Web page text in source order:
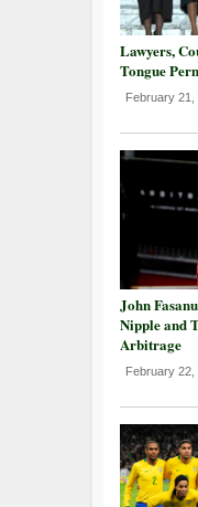
Lawyers,
Tongue
February 21,
John
Nipple and
Arbitrage
February 22,